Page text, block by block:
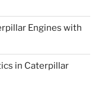
Engines with
in Caterpillar